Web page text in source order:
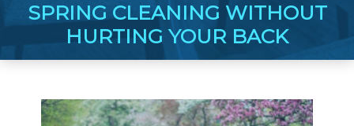
SPRING CLEANING WITHOUT
HURTING YOUR BACK